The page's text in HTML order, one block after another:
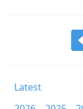
Latest